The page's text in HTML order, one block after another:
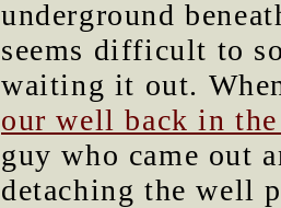
underground
seems difficult to
waiting it out.
our well back in
guy who came out
detaching the well